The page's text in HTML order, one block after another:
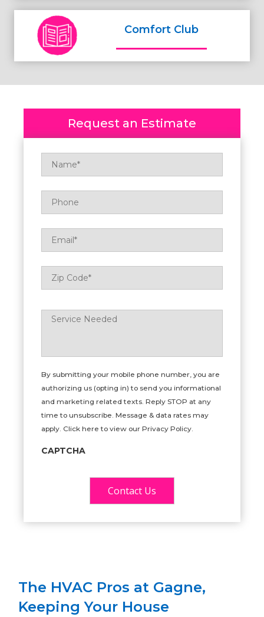
Comfort Club
Request an Estimate
Name *
Phone
Email *
Zip
Code
*
Service
Needed
*
By submitting your mobile phone number, you are
authorizing us (opting in) to send you informational
and marketing related texts. Reply STOP at any
time to unsubscribe. Message & data rates may
apply. Click here to view our Privacy Policy.
CAPTCHA
The HVAC Pros at Gagne,
Keeping Your House